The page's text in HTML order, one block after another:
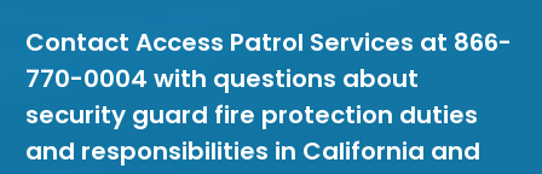
Contact Access Patrol Services at 866-
770-0004 with questions about
security guard fire protection duties
and responsibilities in California and